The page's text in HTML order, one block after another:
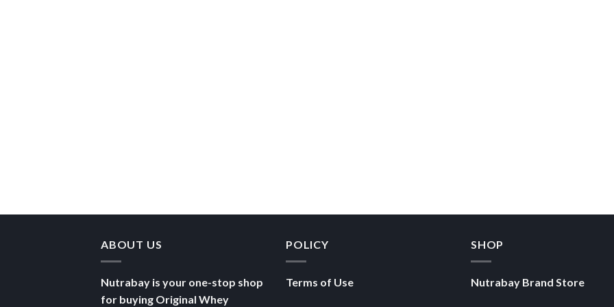
ABOUT US
Nutrabay is your one-stop shop
for buying Original Whey
POLICY
Terms of Use
SHOP
Nutrabay Brand Store